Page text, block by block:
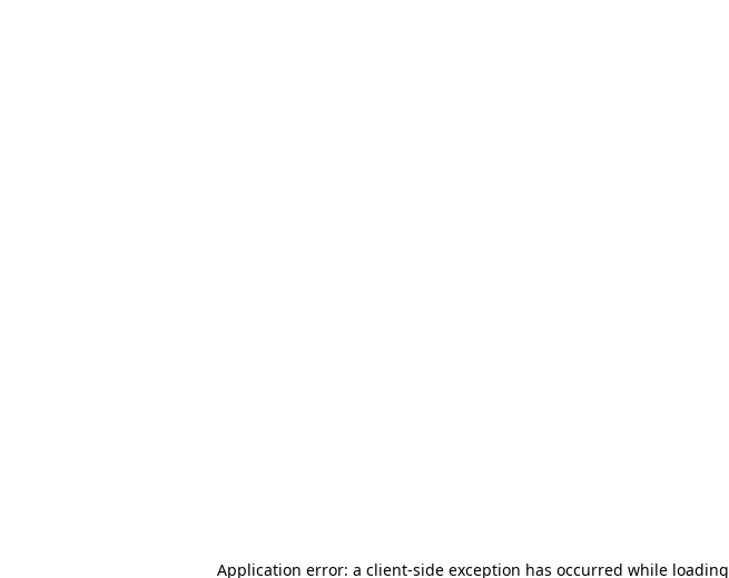
Application error: a client-side exception has occurred while loading